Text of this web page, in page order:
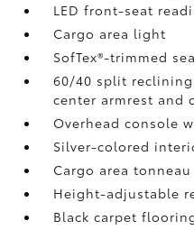
LED front-seat
Cargo area light
SofTex®-trimmed
60/40 split
center armrest and
Overhead console
Silver-colored
Cargo area tonneau
Height-adjustable
Black carpet